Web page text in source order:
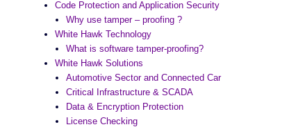
Code Protection and Application Security
Why use tamper – proofing ?
White Hawk Technology
What is software tamper-proofing?
White Hawk Solutions
Automotive Sector and Connected Car
Critical Infrastructure & SCADA
Data & Encryption Protection
License Checking